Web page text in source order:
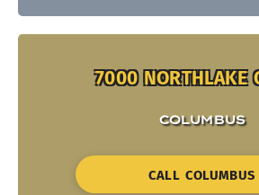
7000 NORTHLAKE
COLUMBUS
CALL COLUMBUS